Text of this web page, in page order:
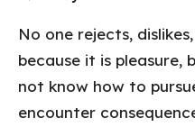
No one rejects,
because it is pleasure,
not know how to
encounter